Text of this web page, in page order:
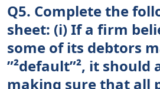
Q5. Complete the
sheet: (i) If a firm
some of its debtors
”²default”², it should
making sure that all